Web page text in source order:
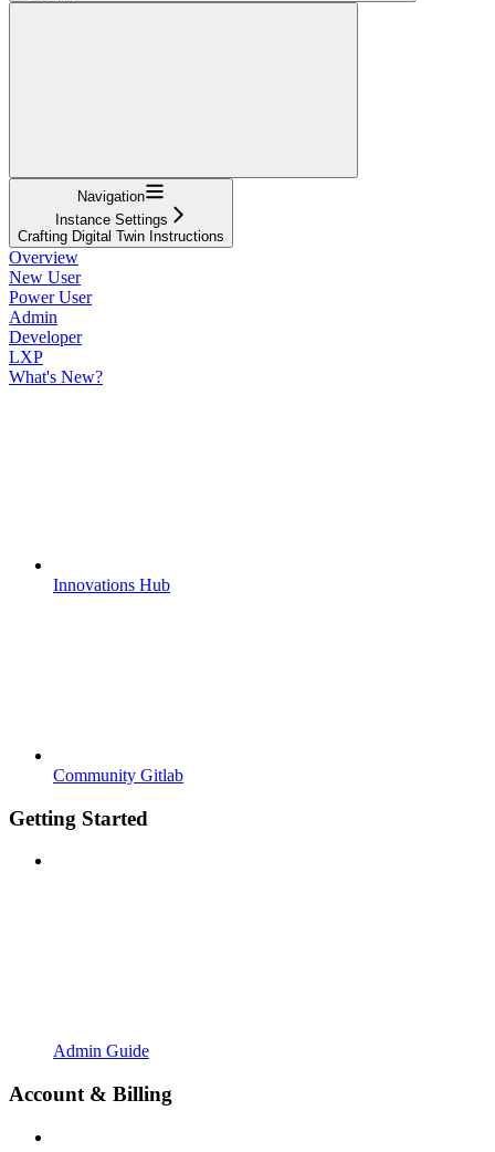
Navigation
Instance Settings
Crafting Digital Twin Instructions
Overview
New User
Power User
Admin
Developer
LXP
What's New?
Innovations Hub
Community Gitlab
Getting Started
Admin Guide
Account & Billing